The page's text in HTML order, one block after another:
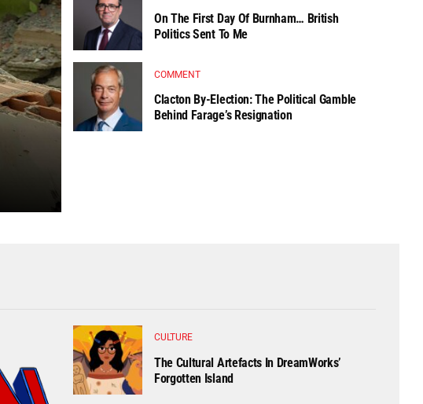
On The First Day Of Burnham… British
Politics Sent To Me
COMMENT
Clacton By-Election: The Political Gamble
Behind Farage’s Resignation
CULTURE
The Cultural Artefacts In DreamWorks’
Forgotten Island